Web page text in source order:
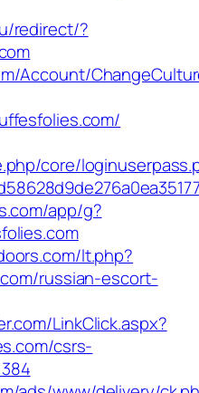
redirect/?
Account/
core/
app/g?
lt.php?
russian-escort-
LinkClick.aspx?
csrs-